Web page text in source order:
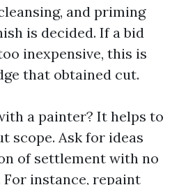
and priming
is decided. If a bid
inexpensive, this is
that obtained cut.
a painter? It helps to
scope. Ask for ideas
of settlement with no
instance, repaint